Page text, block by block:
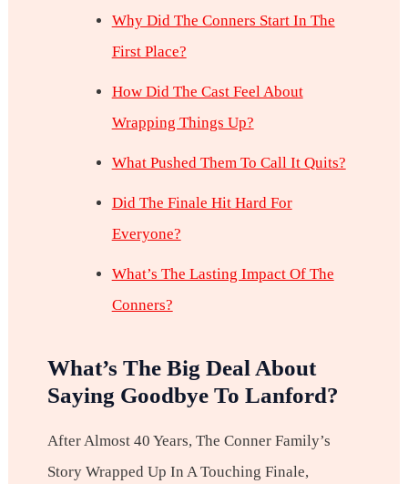
Why Did The Conners Start In The
First Place?
How Did The Cast Feel About
Wrapping Things Up?
What Pushed Them To Call It Quits?
Did The Finale Hit Hard For
Everyone?
What’s The Lasting Impact Of The
Conners?
What’s The Big Deal About
Saying Goodbye To Lanford?
After Almost 40 Years, The Conner Family’s
Story Wrapped Up In A Touching Finale,